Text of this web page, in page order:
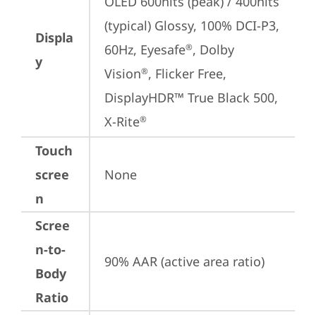
Displa
y
(typical) Glossy, 100% DCI-P3,
60Hz, Eyesafe®, Dolby
Vision®, Flicker Free,
DisplayHDR™ True Black 500,
X-Rite®
Touch
scree
n
None
Scree
n-to-
Body
Ratio
90% AAR (active area ratio)